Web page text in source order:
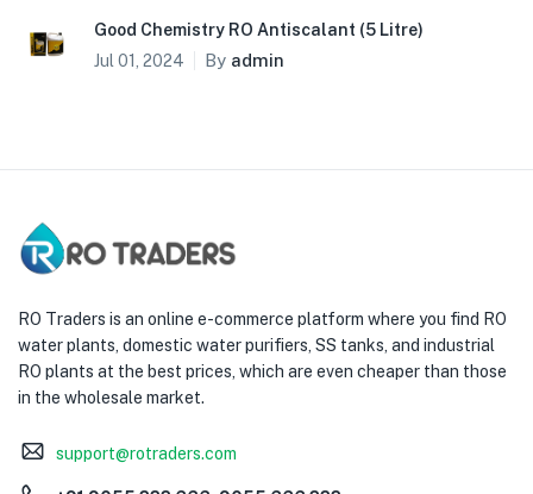
Good Chemistry RO Antiscalant (5 Litre)
Jul 01, 2024
By admin
RO Traders is an online e-commerce platform where you find RO
water plants, domestic water purifiers, SS tanks, and industrial
RO plants at the best prices, which are even cheaper than those
in the wholesale market.
support@rotraders.com